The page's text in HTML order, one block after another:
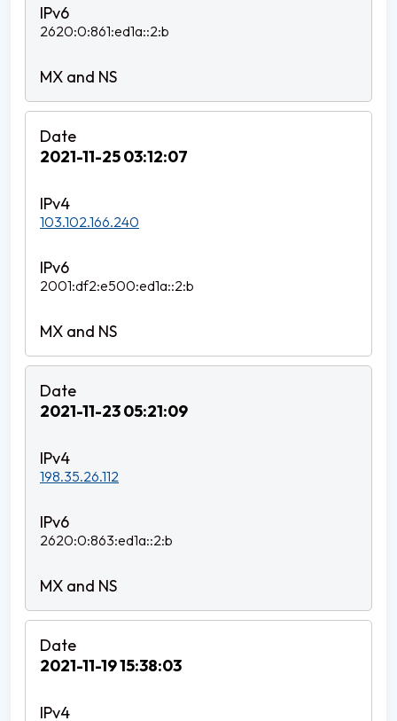
2620:0:861:ed1a::2:b
2021-11-25 03:12:07
103.102.166.240
2001:df2:e500:ed1a::2:b
2021-11-23 05:21:09
198.35.26.112
2620:0:863:ed1a::2:b
2021-11-19 15:38:03